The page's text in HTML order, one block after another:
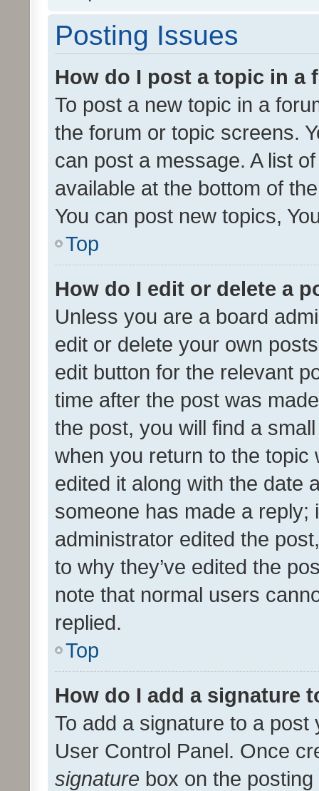
Posting Issues
How do I post a topic in a
To post a new topic in a
the forum or topic screens.
can post a message. A list
available at the bottom of
You can post new topics,
Top
How do I edit or delete a
Unless you are a board
edit or delete your own
edit button for the relevant
time after the post was
the post, you will find a
when you return to the
edited it along with the date
someone has made a reply;
administrator edited the
to why they’ve edited the
note that normal users
replied.
Top
How do I add a signature
To add a signature to a
User Control Panel. Once
signature box on the